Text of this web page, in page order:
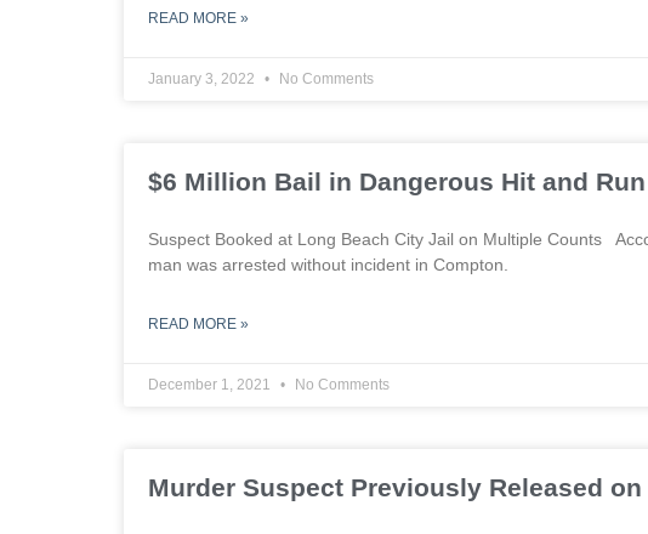
READ MORE »
January 3, 2022 No Comments
$6 Million Bail in Dangerous Hit and Run
Suspect Booked at Long Beach City Jail on Multiple Counts
man was arrested without incident in Compton.
READ MORE »
December 1, 2021 No Comments
Murder Suspect Previously Released